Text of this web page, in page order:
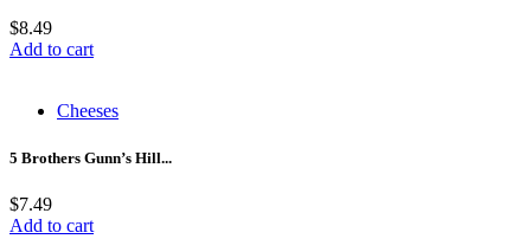
$8.49
Add to cart
Cheeses
5 Brothers Gunn’s Hill...
$7.49
Add to cart